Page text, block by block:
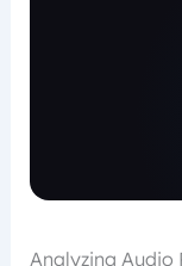
Analyzing